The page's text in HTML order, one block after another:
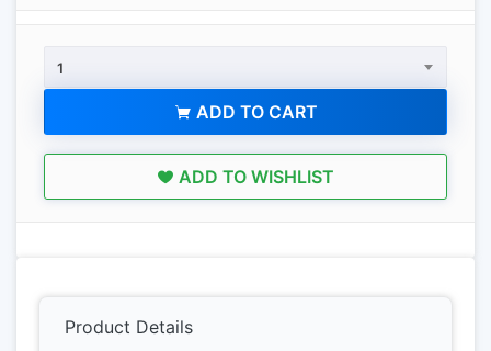
1
ADD TO CART
ADD TO WISHLIST
Product Details